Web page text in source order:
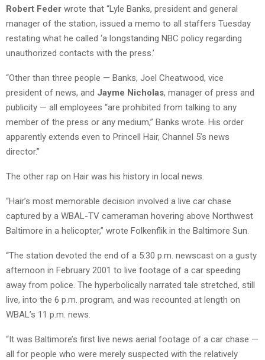
Robert Feder wrote that “Lyle Banks, president and general
manager of the station, issued a memo to all staffers Tuesday
restating what he called ‘a longstanding NBC policy regarding
unauthorized contacts with the press.’
“Other than three people — Banks, Joel Cheatwood, vice
president of news, and Jayme Nicholas, manager of press and
publicity — all employees “are prohibited from talking to any
member of the press or any medium,” Banks wrote. His order
apparently extends even to Princell Hair, Channel 5’s news
director.”
The other rap on Hair was his history in local news.
“Hair’s most memorable decision involved a live car chase
captured by a WBAL-TV cameraman hovering above Northwest
Baltimore in a helicopter,” wrote Folkenflik in the Baltimore Sun.
“The station devoted the end of a 5:30 p.m. newscast on a gusty
afternoon in February 2001 to live footage of a car speeding
away from police. The hyperbolically narrated tale stretched, still
live, into the 6 p.m. program, and was recounted at length on
WBAL’s 11 p.m. news.
“It was Baltimore’s first live news aerial footage of a car chase —
all for people who were merely suspected with the relatively